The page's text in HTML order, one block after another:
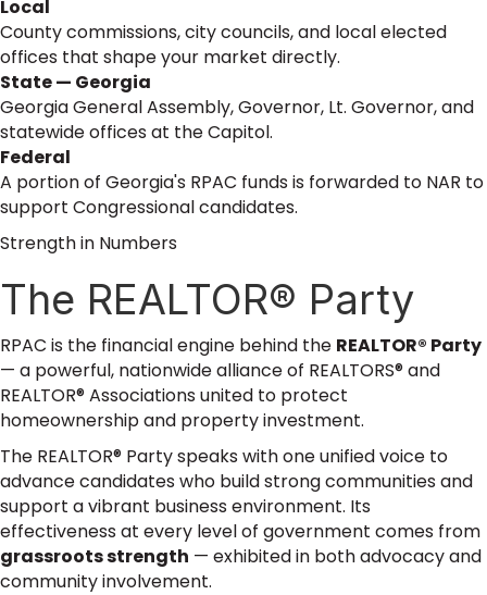
Local
County commissions, city councils, and local elected
offices that shape your market directly.
State — Georgia
Georgia General Assembly, Governor, Lt. Governor, and
statewide offices at the Capitol.
Federal
A portion of Georgia's RPAC funds is forwarded to NAR to
support Congressional candidates.
Strength in Numbers
The REALTOR® Party
RPAC is the financial engine behind the REALTOR® Party
— a powerful, nationwide alliance of REALTORS® and
REALTOR® Associations united to protect
homeownership and property investment.
The REALTOR® Party speaks with one unified voice to
advance candidates who build strong communities and
support a vibrant business environment. Its
effectiveness at every level of government comes from
grassroots strength — exhibited in both advocacy and
community involvement.